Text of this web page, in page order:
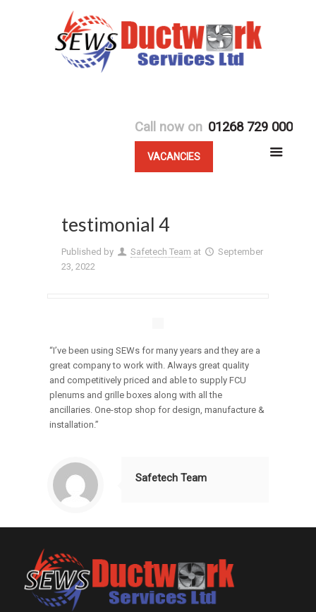
Call now on 01268 729 000
VACANCIES
testimonial 4
Published by Safetech Team at
September
23, 2022
“I’ve been using SEWs for many years and they are a
great company to work with. Always great quality
and competitively priced and able to supply FCU
plenums and grille boxes along with all the
ancillaries. One-stop shop for design, manufacture &
installation.”
Safetech Team